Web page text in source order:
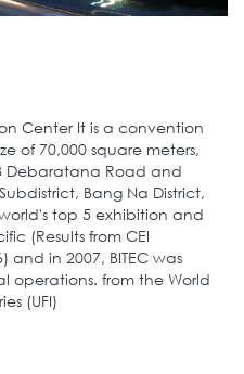
Center It is a convention
of 70,000 square meters,
Debaratana Road and
Bang Na District,
top 5 exhibition and
(Results from CEI
and in 2007, BITEC was
operations. from the World
(UFI)